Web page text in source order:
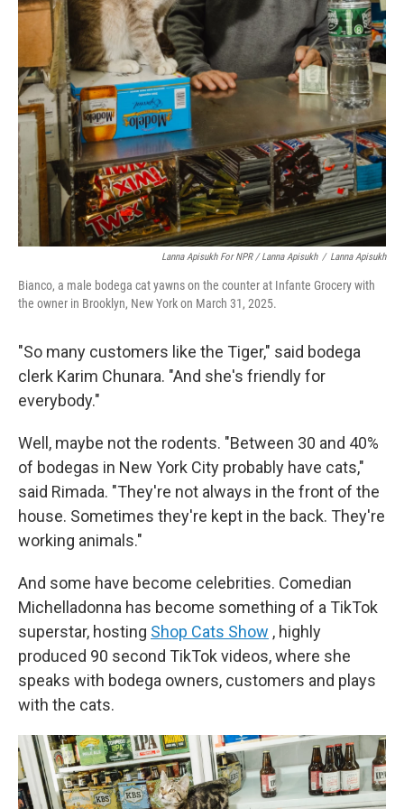
Lanna Apisukh For NPR / Lanna Apisukh / Lanna Apisukh
Bianco, a male bodega cat yawns on the counter at Infante Grocery with
the owner in Brooklyn, New York on March 31, 2025.
"So many customers like the Tiger," said bodega
clerk Karim Chunara. "And she's friendly for
everybody."
Well, maybe not the rodents. "Between 30 and 40%
of bodegas in New York City probably have cats,"
said Rimada. "They're not always in the front of the
house. Sometimes they're kept in the back. They're
working animals."
And some have become celebrities. Comedian
Michelladonna has become something of a TikTok
superstar, hosting Shop Cats Show , highly
produced 90 second TikTok videos, where she
speaks with bodega owners, customers and plays
with the cats.